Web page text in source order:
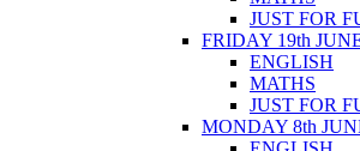
JUST FOR
FRIDAY 19th
ENGLISH
MATHS
JUST FOR
MONDAY 8th